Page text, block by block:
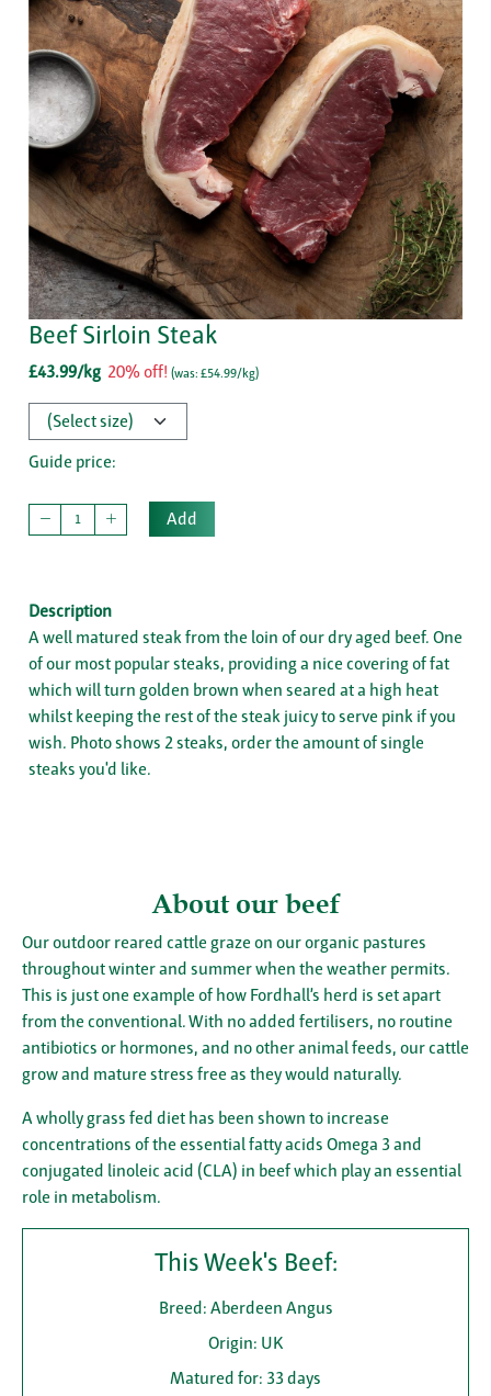
Beef Sirloin Steak
£43.99/kg 20% off! (was: £54.99/kg)
Guide price:
Add
Description
A well matured steak from the loin of our dry aged beef. One
of our most popular steaks, providing a nice covering of fat
which will turn golden brown when seared at a high heat
whilst keeping the rest of the steak juicy to serve pink if you
wish. Photo shows 2 steaks, order the amount of single
steaks you'd like.
About our beef
Our outdoor reared cattle graze on our organic pastures
throughout winter and summer when the weather permits.
This is just one example of how Fordhall’s herd is set apart
from the conventional. With no added fertilisers, no routine
antibiotics or hormones, and no other animal feeds, our cattle
grow and mature stress free as they would naturally.
A wholly grass fed diet has been shown to increase
concentrations of the essential fatty acids Omega 3 and
conjugated linoleic acid (CLA) in beef which play an essential
role in metabolism.
This Week's Beef:
Breed: Aberdeen Angus
Origin: UK
Matured for: 33 days